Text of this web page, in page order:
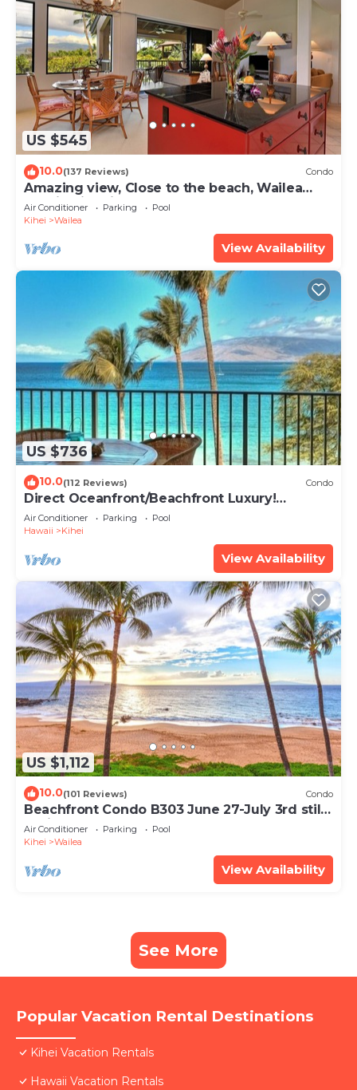
US $545
10.0(137 Reviews) Condo
Amazing view, Close to the beach, Wailea
Ekahi Unit 20i
Air Conditioner Parking
Pool
Kihei
Wailea
View Availability
US $736
10.0(112 Reviews) Condo
Direct Oceanfront/Beachfront Luxury!
Recently Remodeled
Air Conditioner Parking
Pool
Hawaii
Kihei
View Availability
US $1,112
10.0(101 Reviews) Condo
Beachfront Condo B303 June 27-July 3rd still
available .
Air Conditioner Parking
Pool
Kihei
Wailea
View Availability
See More
Popular Vacation Rental Destinations
Kihei Vacation Rentals
Hawaii Vacation Rentals